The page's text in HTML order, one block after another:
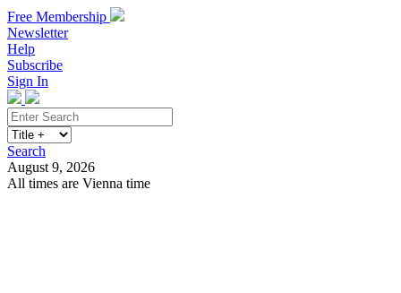
Free Membership
Newsletter
Help
Subscribe
Sign In
Search
August 9, 2026
All times are Vienna time